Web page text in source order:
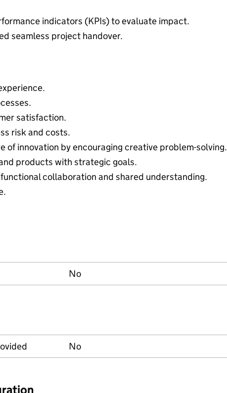
indicators (KPIs) to evaluate impact.
seamless project handover.
satisfaction.
risk and costs.
of innovation by encouraging creative problem-solving.
products with strategic goals.
collaboration and shared understanding.
No
No